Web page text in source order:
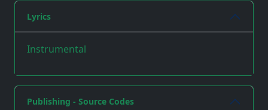
Lyrics
Instrumental
Publishing - Source Codes